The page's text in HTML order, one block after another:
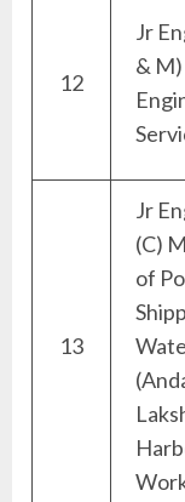
12
Jr
&
13
Jr
(C)
of